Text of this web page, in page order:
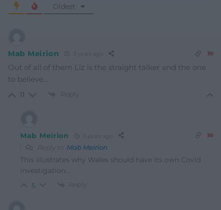
Oldest
Mab Meirion
Out of all of them Liz is the straight talker and the one
to believe…
11 Reply
Mab Meirion
Reply to Mab Meirion
This illustrates why Wales should have its own Covid
investigation…
5 Reply